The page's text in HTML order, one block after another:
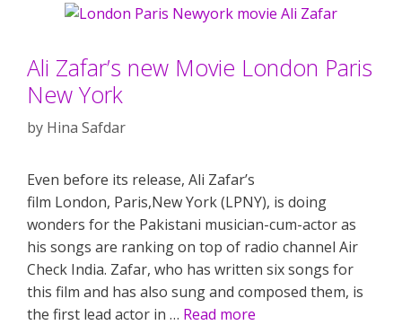
Ali Zafar’s new Movie London Paris
New York
by Hina Safdar
Even before its release, Ali Zafar’s
film London, Paris,New York (LPNY), is doing
wonders for the Pakistani musician-cum-actor as
his songs are ranking on top of radio channel Air
Check India. Zafar, who has written six songs for
this film and has also sung and composed them, is
the first lead actor in … Read more